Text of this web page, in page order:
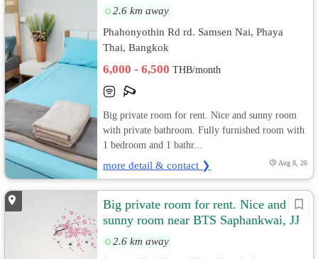
2.6 km away
Phahonyothin Rd rd. Samsen Nai, Phaya
Thai, Bangkok
6,000 - 6,500THB/month
Big private room for rent. Nice and sunny room
with private bathroom. Fully furnished room with
1 bedroom and 1 bathr...
more detail & contact ❯ Aug 8, 26
Big private room for rent. Nice and
sunny room near BTS Saphankwai, JJ
Market
2.6 km away